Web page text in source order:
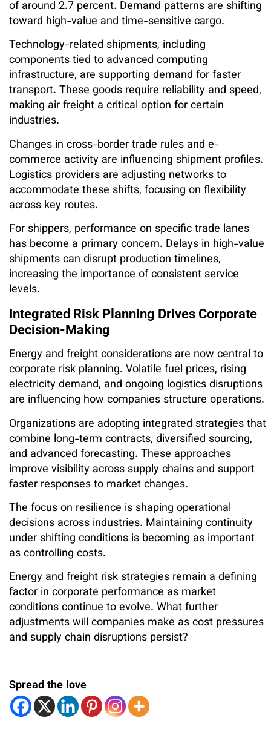
of around 2.7 percent. Demand patterns are shifting
toward high-value and time-sensitive cargo.
Technology-related shipments, including
components tied to advanced computing
infrastructure, are supporting demand for faster
transport. These goods require reliability and speed,
making air freight a critical option for certain
industries.
Changes in cross-border trade rules and e-
commerce activity are influencing shipment profiles.
Logistics providers are adjusting networks to
accommodate these shifts, focusing on flexibility
across key routes.
For shippers, performance on specific trade lanes
has become a primary concern. Delays in high-value
shipments can disrupt production timelines,
increasing the importance of consistent service
levels.
Integrated Risk Planning Drives Corporate
Decision-Making
Energy and freight considerations are now central to
corporate risk planning. Volatile fuel prices, rising
electricity demand, and ongoing logistics disruptions
are influencing how companies structure operations.
Organizations are adopting integrated strategies that
combine long-term contracts, diversified sourcing,
and advanced forecasting. These approaches
improve visibility across supply chains and support
faster responses to market changes.
The focus on resilience is shaping operational
decisions across industries. Maintaining continuity
under shifting conditions is becoming as important
as controlling costs.
Energy and freight risk strategies remain a defining
factor in corporate performance as market
conditions continue to evolve. What further
adjustments will companies make as cost pressures
and supply chain disruptions persist?
Spread the love